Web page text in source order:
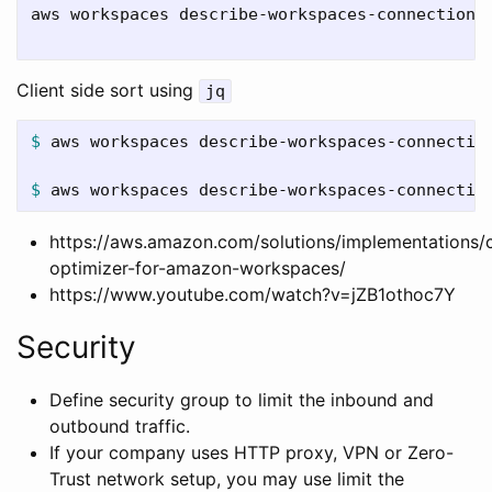
aws workspaces describe-workspaces-
Client side sort using jq
$ aws workspaces describe-workspaces-
$ aws workspaces describe-workspaces-
https://aws.amazon.com/solutions/
optimizer-for-amazon-workspaces/
https://www.youtube.com/watch?v=jZB1othoc7Y
Security
Define security group to limit the inbound and
outbound traffic.
If your company uses HTTP proxy, VPN or Zero-
Trust network setup, you may use limit the